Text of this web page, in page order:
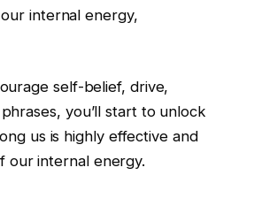
internal energy,
self-belief, drive,
you’ll start to unlock
us is highly effective and
our internal energy.